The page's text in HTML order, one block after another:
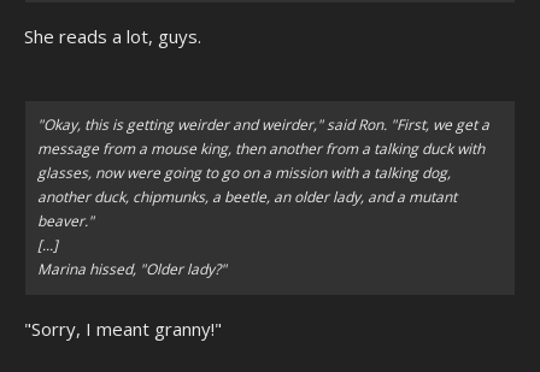
She reads a lot, guys.
"Okay, this is getting weirder and weirder," said Ron. "First, we get a
message from a mouse king, then another from a talking duck with
glasses, now were going to go on a mission with a talking dog,
another duck, chipmunks, a beetle, an older lady, and a mutant
beaver."
[...]
Marina hissed, "Older lady?"
"Sorry, I meant granny!"